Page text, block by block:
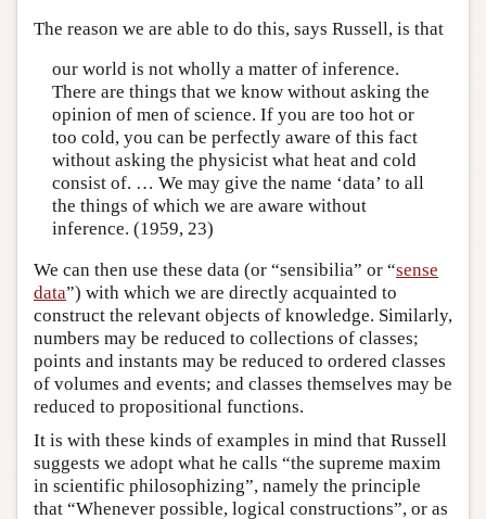
The reason we are able to do this, says Russell, is that
our world is not wholly a matter of inference.
There are things that we know without asking the
opinion of men of science. If you are too hot or
too cold, you can be perfectly aware of this fact
without asking the physicist what heat and cold
consist of. … We may give the name ‘data’ to all
the things of which we are aware without
inference. (1959, 23)
We can then use these data (or “sensibilia” or “sense
data”) with which we are directly acquainted to
construct the relevant objects of knowledge. Similarly,
numbers may be reduced to collections of classes;
points and instants may be reduced to ordered classes
of volumes and events; and classes themselves may be
reduced to propositional functions.
It is with these kinds of examples in mind that Russell
suggests we adopt what he calls “the supreme maxim
in scientific philosophizing”, namely the principle
that “Whenever possible, logical constructions”, or as